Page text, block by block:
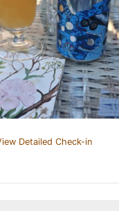
Detailed Check-in